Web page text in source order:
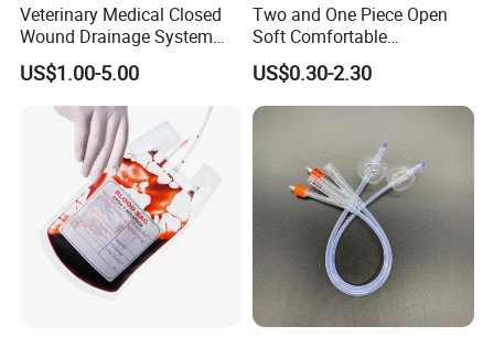
Veterinary Medical Closed
Wound Drainage System
Silicone Fluted Drain
US$1.00-5.00
Two and One Piece Open
Soft Comfortable
Convenient High Quality
Medical Ostomy Bag
Colostomy
US$0.30-2.30